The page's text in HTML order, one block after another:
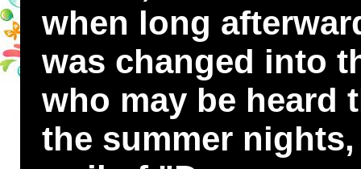
when long
was changed into
who may be heard
the summer